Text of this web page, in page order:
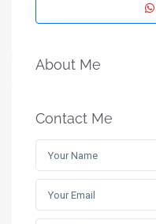
About Me
Contact Me